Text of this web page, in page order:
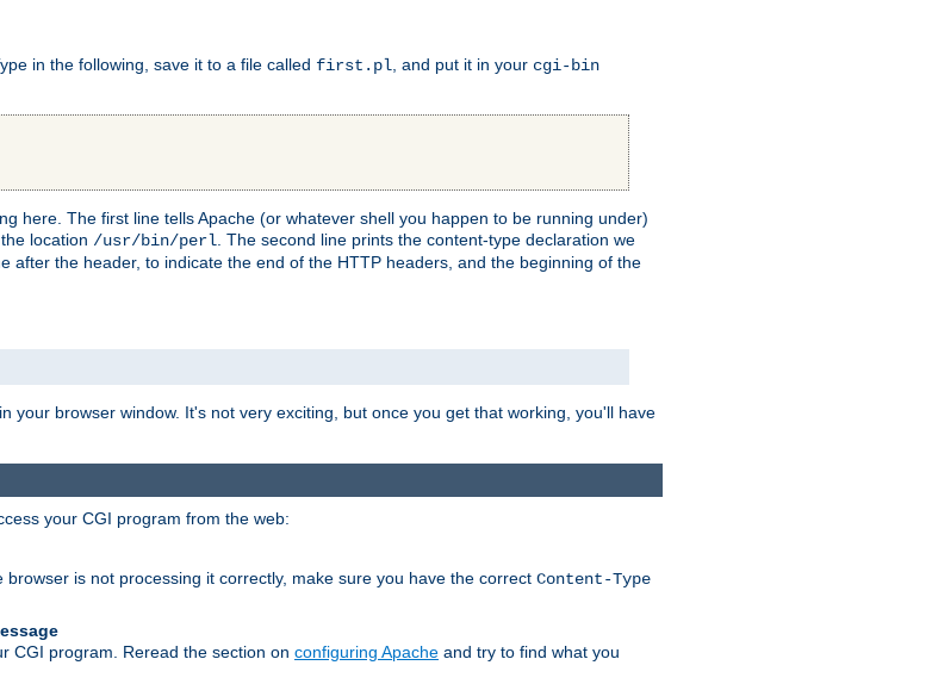
in the following, save it to a file called first.pl , and put it in your cgi-bin
here. The first line tells Apache (or whatever shell you happen to be running under)
location /usr/bin/perl . The second line prints the content-type declaration we
the header, to indicate the end of the HTTP headers, and the beginning of the
your browser window. It's not very exciting, but once you get that working, you'll have
your CGI program from the web:
is not processing it correctly, make sure you have the correct Content-Type
CGI program. Reread the section on configuring Apache and try to find what you